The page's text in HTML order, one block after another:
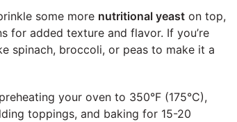
some more nutritional yeast on top,
for added texture and flavor. If you’re
spinach, broccoli, or peas to make it a
your oven to 350°F (175°C),
toppings, and baking for 15-20